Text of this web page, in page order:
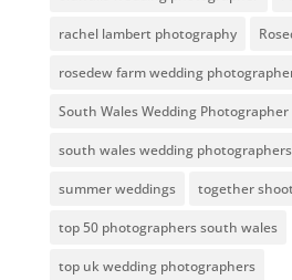
rachel lambert photography
rosedew farm wedding
South Wales Wedding Photographer
south wales wedding photographers
summer weddings together shoot
top 50 photographers south wales
top uk wedding photographers